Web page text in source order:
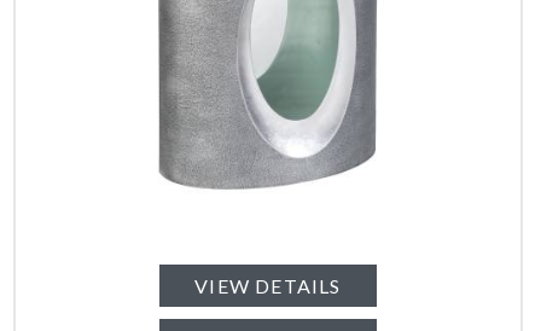
VIEW DETAILS